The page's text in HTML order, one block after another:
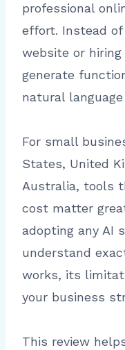
professional
effort. Instead
website or
generate
natural
For small
States, United
Australia, tools
cost matter
adopting any AI
understand
works, its
your business
This review